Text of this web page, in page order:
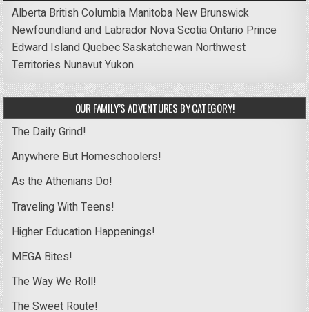
Alberta British Columbia Manitoba New Brunswick
Newfoundland and Labrador Nova ScotiaOntario Prince
Edward IslandQuebecSaskatchewan Northwest
Territories NunavutYukon
OUR FAMILY’S ADVENTURES BY CATEGORY!
The Daily Grind!
Anywhere But Homeschoolers!
As the Athenians Do!
Traveling With Teens!
Higher Education Happenings!
MEGA Bites!
The Way We Roll!
The Sweet Route!